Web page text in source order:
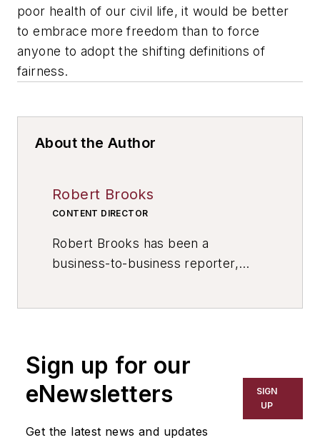
poor health of our civil life, it would be better
to embrace more freedom than to force
anyone to adopt the shifting definitions of
fairness.
About the Author
Robert Brooks
CONTENT DIRECTOR
Robert Brooks has been a
business-to-business reporter,
has covered a wide range of topics,
including process technology,
resource development, material
selection, product design,
Sign up for our
eNewsletters
Get the latest news and updates
SIGN
UP